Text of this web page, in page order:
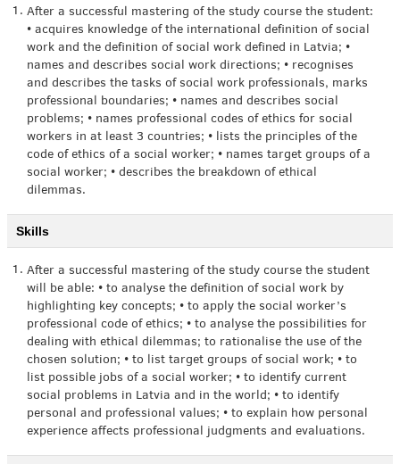
1. After a successful mastering of the study course the student:
• acquires knowledge of the international definition of social
work and the definition of social work defined in Latvia; •
names and describes social work directions; • recognises
and describes the tasks of social work professionals, marks
professional boundaries; • names and describes social
problems; • names professional codes of ethics for social
workers in at least 3 countries; • lists the principles of the
code of ethics of a social worker; • names target groups of a
social worker; • describes the breakdown of ethical
dilemmas.
Skills
1. After a successful mastering of the study course the student
will be able: • to analyse the definition of social work by
highlighting key concepts; • to apply the social worker’s
professional code of ethics; • to analyse the possibilities for
dealing with ethical dilemmas; to rationalise the use of the
chosen solution; • to list target groups of social work; • to
list possible jobs of a social worker; • to identify current
social problems in Latvia and in the world; • to identify
personal and professional values; • to explain how personal
experience affects professional judgments and evaluations.